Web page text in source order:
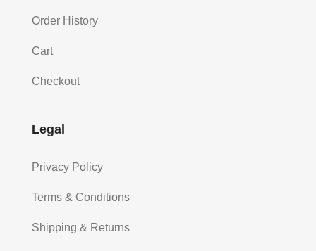
Order History
Cart
Checkout
Legal
Privacy Policy
Terms & Conditions
Shipping & Returns